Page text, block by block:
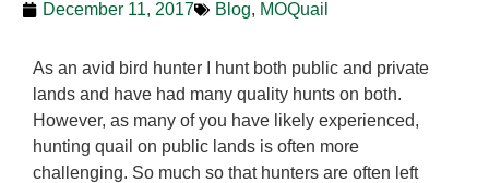
December 11, 2017 Blog, MOQuail
As an avid bird hunter I hunt both public and private
lands and have had many quality hunts on both.
However, as many of you have likely experienced,
hunting quail on public lands is often more
challenging. So much so that hunters are often left